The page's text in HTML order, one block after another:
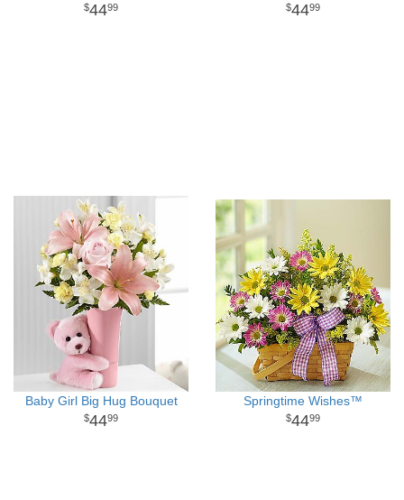
4499 4499
Baby Girl Big Hug Bouquet
4499
Springtime Wishes™
4499